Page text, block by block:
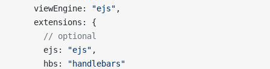
    viewEngine:
"ejs" ,
    extensions: {
      // optional
      ejs:
"ejs" ,
      hbs:
"handlebars"